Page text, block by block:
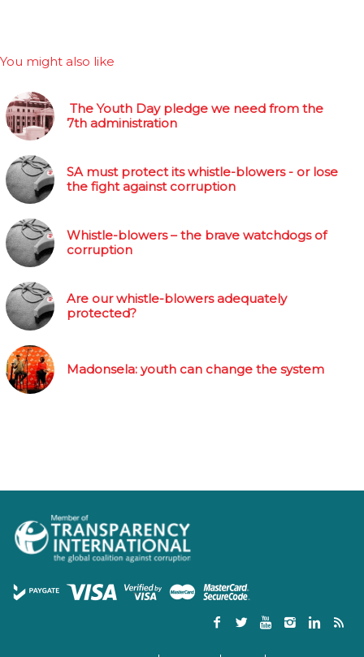
You might also like
The Youth Day pledge we need from the
7th administration
SA must protect its whistle-blowers - or lose
the fight against corruption
Whistle-blowers – the brave watchdogs of
corruption
Are our whistle-blowers adequately
protected?
Madonsela: youth can change the system